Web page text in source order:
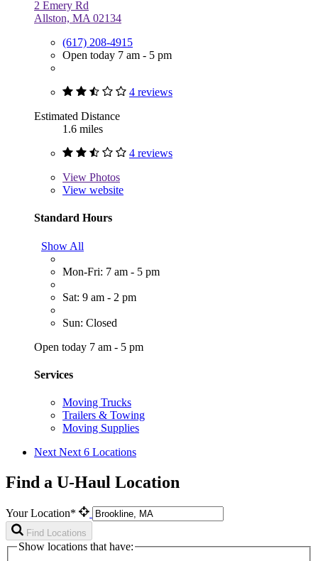
2 Emery Rd
Allston, MA 02134
(617) 208-4915
Open today 7 am - 5 pm
4 reviews
Estimated Distance
1.6 miles
4 reviews
View Photos
View website
Standard Hours
Show All
Mon-Fri: 7 am - 5 pm
Sat: 9 am - 2 pm
Sun: Closed
Open today 7 am - 5 pm
Services
Moving Trucks
Trailers & Towing
Moving Supplies
Next Next 6 Locations
Find a U-Haul Location
Your Location*
Find Locations
Show locations that have: